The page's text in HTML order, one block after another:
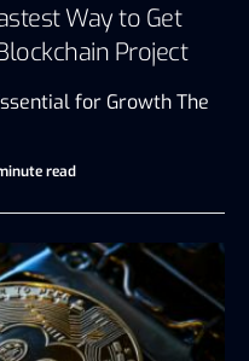
Way to Get
Project
for Growth The
read